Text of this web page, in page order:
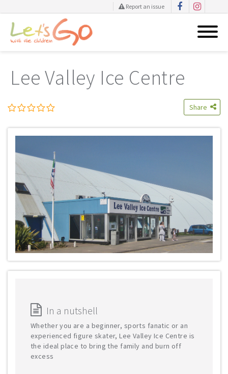
content
Report an issue
Lee Valley Ice Centre
Share
In a nutshell
Whether you are a beginner, sports fanatic or an
experienced figure skater, Lee Valley Ice Centre is
the ideal place to bring the family and burn off
excess